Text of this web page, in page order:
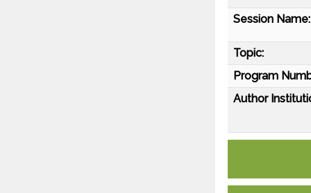
Session Name:
Topic:
Program
Author